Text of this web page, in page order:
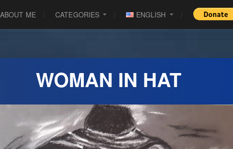
ABOUT ME CATEGORIES ENGLISH
WOMAN IN HAT